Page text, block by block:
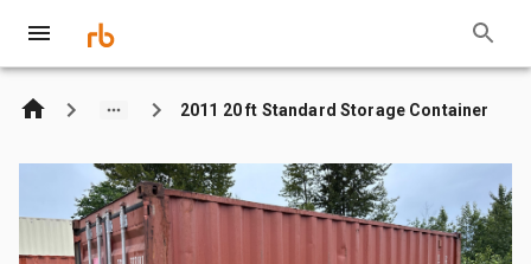
2011 20 ft Standard Storage Container